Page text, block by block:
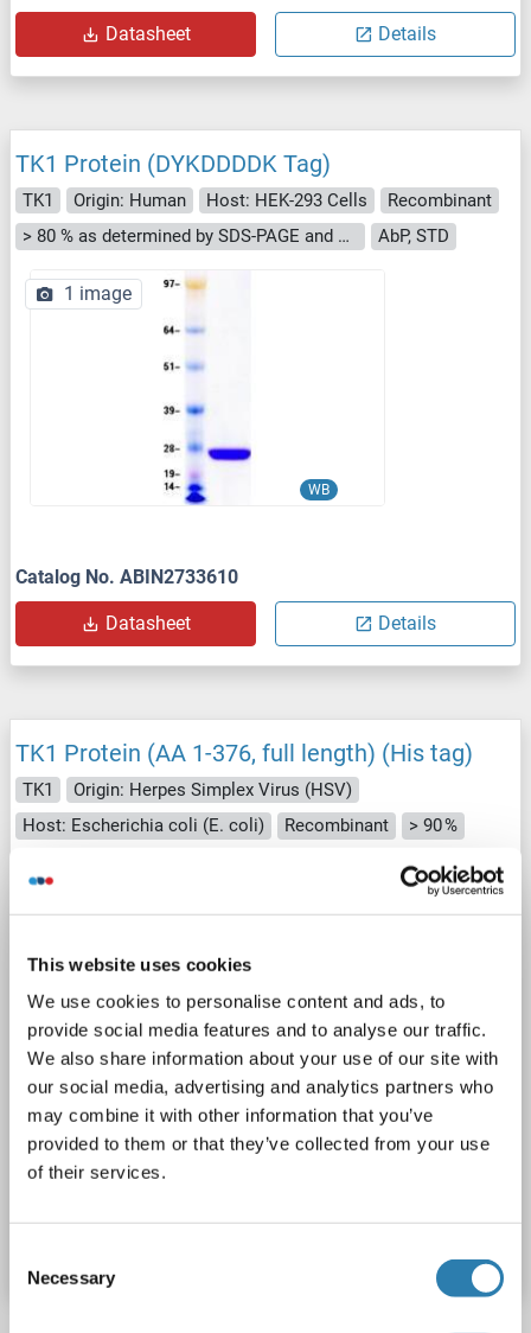
This website uses cookies
We use cookies to personalise content and ads, to
provide social media features and to analyse our traffic.
We also share information about your use of our site with
our social media, advertising and analytics partners who
may combine it with other information that you’ve
provided to them or that they’ve collected from your use
of their services.
Selection
Necessary
Datasheet Details
TK1 Protein (DYKDDDDK Tag)
TK1 Origin: Human Host: HEK-293 Cells
Recombinant
> 80 % as determined by SDS-PAGE and Coomassie blue staining
AbP, STD
WB
1 image
Catalog No. ABIN2733610
Datasheet Details
TK1 Protein (AA 1-376, full length) (His tag)
TK1
Origin: Herpes Simplex Virus (HSV)
Host: Escherichia coli (E. coli)
Recombinant
> 90 %
SDS
1 image